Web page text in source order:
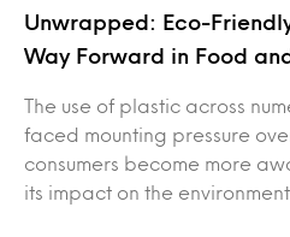
Unwrapped: Eco-
Way Forward in Food
The use of plastic across
faced mounting pressure
consumers become more
its impact on the environment.